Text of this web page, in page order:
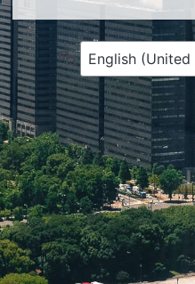
Language